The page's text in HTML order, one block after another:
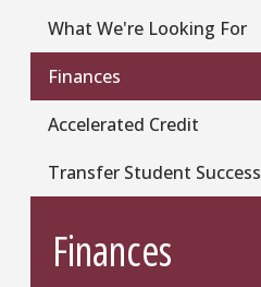
What We're Looking For
Finances
Accelerated Credit
Transfer Student Success
Finances